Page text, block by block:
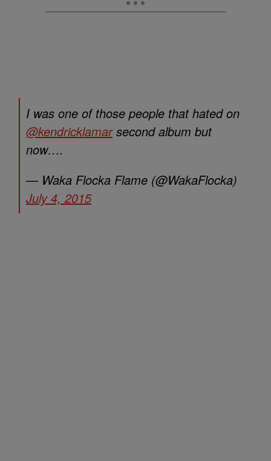
I was one of those people that hated on
@kendricklamarsecond album but
now….
— Waka Flocka Flame (@WakaFlocka)
July 4, 2015